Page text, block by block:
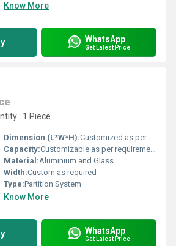
Know More
WhatsApp
Get Latest Price
: 1 Piece
Dimension (L*W*H):Customized as per project
Capacity:Customizable as per requirement
Material:Aluminium and Glass
Width:Custom as required
Type:Partition System
Know More
WhatsApp
Get Latest Price